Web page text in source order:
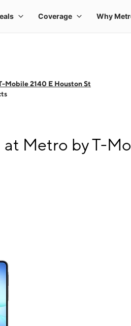
Mobile 2140 E Houston St
at Metro by T-